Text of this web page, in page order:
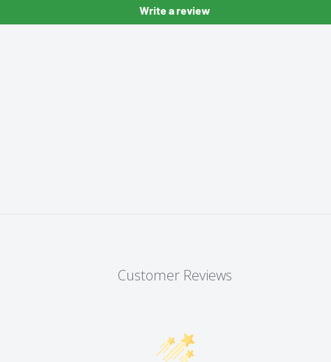
Write a review
Customer Reviews